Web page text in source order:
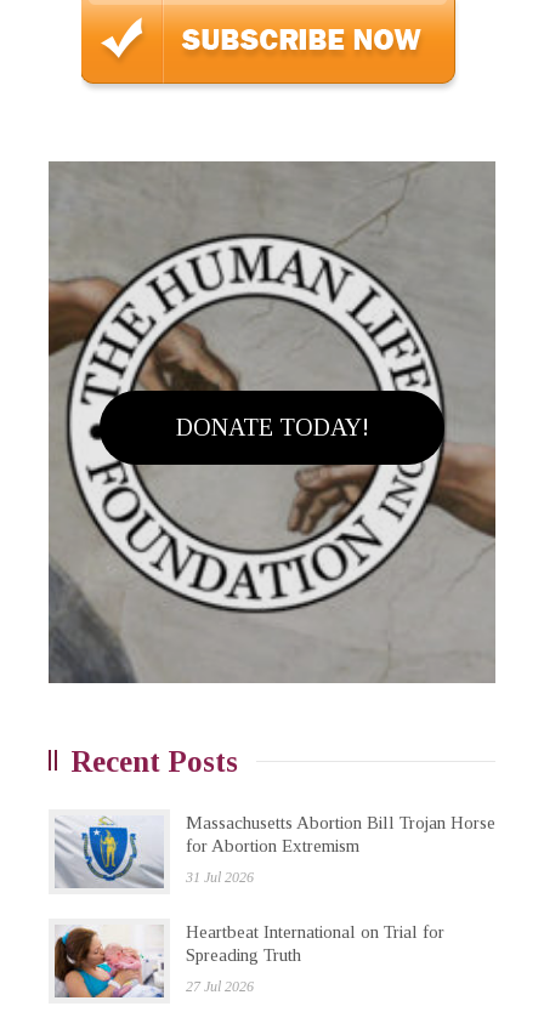
DONATE TODAY!
Recent Posts
Massachusetts Abortion Bill Trojan Horse
for Abortion Extremism
31 Jul 2026
Heartbeat International on Trial for
Spreading Truth
27 Jul 2026